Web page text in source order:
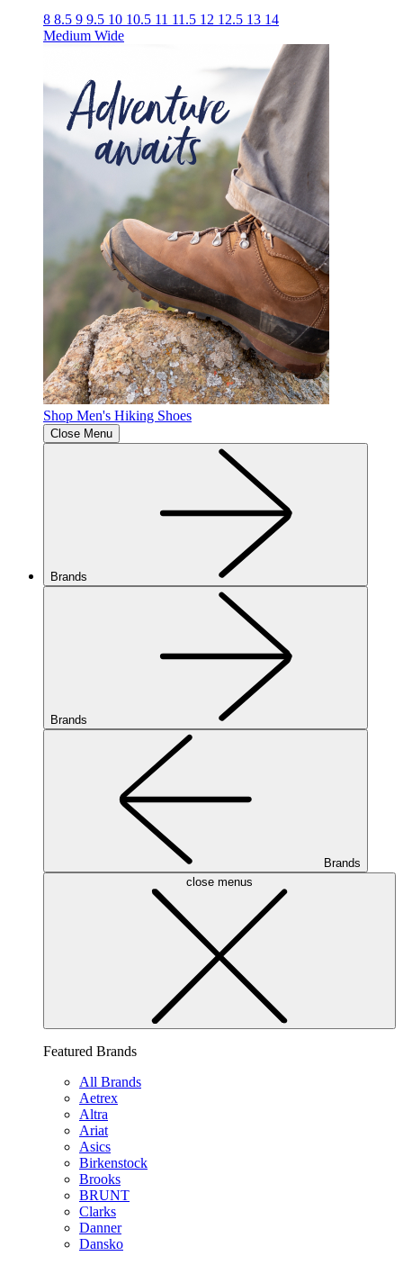
8 8.5 9 9.5 10 10.5 11 11.5 12 12.5 13 14
Medium Wide
Shop Men's Hiking Shoes
Close Menu
Brands
Brands
Brands
close menus
Featured Brands
All Brands
Aetrex
Altra
Ariat
Asics
Birkenstock
Brooks
BRUNT
Clarks
Danner
Dansko